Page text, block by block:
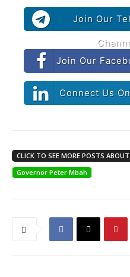
Join Our
Join Our
Connect Us
CLICK TO SEE MORE POSTS
Governor Peter Mbah